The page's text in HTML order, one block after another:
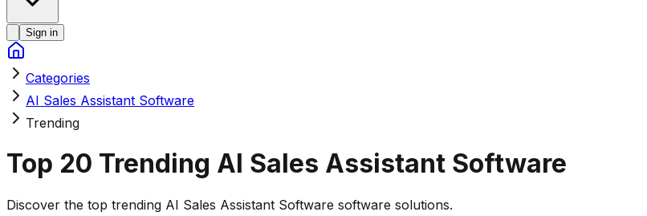
Sign in
Categories
AI Sales Assistant Software
Trending
Top 20 Trending AI Sales Assistant Software
Discover the top trending AI Sales Assistant Software software solutions.